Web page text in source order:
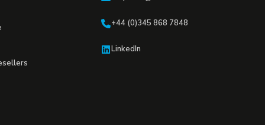
+44 (0)345 868 7848
LinkedIn